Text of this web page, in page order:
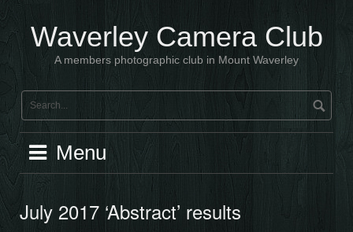
content Waverley Camera Club
A members photographic club in Mount Waverley
Menu
July 2017 ‘Abstract’ results